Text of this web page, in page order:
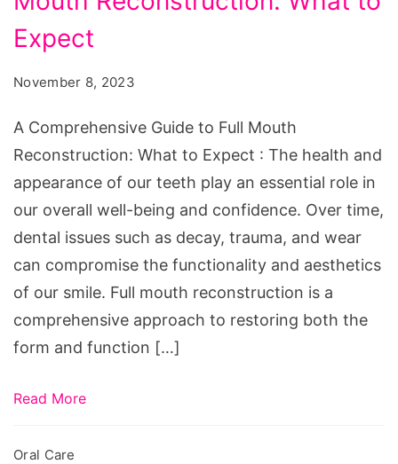
to
Mouth
Expect
Expect
November 8, 2023
A Comprehensive Guide to Full Mouth
Reconstruction: What to Expect : The health and
appearance of our teeth play an essential role in
our overall well-being and confidence. Over time,
dental issues such as decay, trauma, and wear
can compromise the functionality and aesthetics
of our smile. Full mouth reconstruction is a
comprehensive approach to restoring both the
form and function […]
Read More
Oral Care